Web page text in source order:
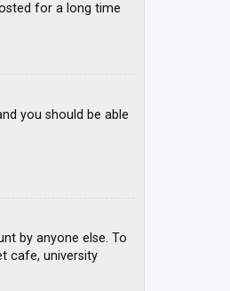
for a long time
you should be able
by anyone else. To
cafe, university